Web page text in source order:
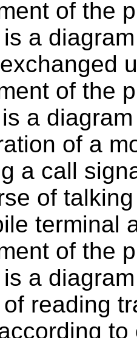
of the
a
of the
a
of a
a call
of
terminal
of the
a
reading